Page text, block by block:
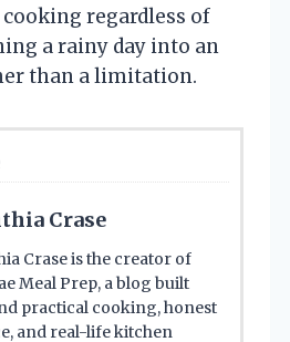
regardless of
a rainy day into an
than a limitation.
Crase
Crase is the creator of
Meal Prep, a blog built
practical cooking, honest
and real-life kitchen